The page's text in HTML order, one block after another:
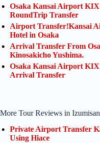
Osaka Kansai Airport
RoundTrip Transfer
Airport Transfer!Kansai
Hotel in Osaka
Arrival Transfer From
Kinosakicho Yushima.
Osaka Kansai Airport KIX
Arrival Transfer
More Tour Reviews in
Private Airport Transfer
Using Hiace